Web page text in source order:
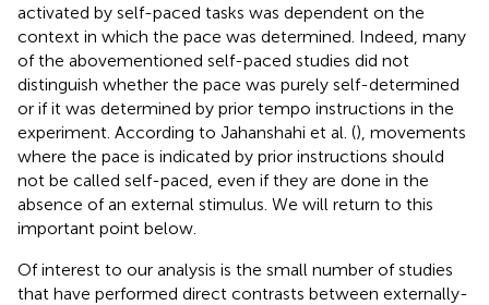
activated by self-paced tasks was dependent on the
context in which the pace was determined. Indeed, many
of the abovementioned self-paced studies did not
distinguish whether the pace was purely self-determined
or if it was determined by prior tempo instructions in the
experiment. According to Jahanshahi et al. (), movements
where the pace is indicated by prior instructions should
not be called self-paced, even if they are done in the
absence of an external stimulus. We will return to this
important point below.
Of interest to our analysis is the small number of studies
that have performed direct contrasts between externally-